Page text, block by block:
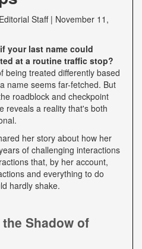
Editorial Staff| November 11,
your last name could
at a routine traffic stop?
being treated differently based
name seems far-fetched. But
roadblock and checkpoint
reveals a reality that's both
her story about how her
of challenging interactions
that, by her account,
and everything to do
hardly shake.
Shadow of